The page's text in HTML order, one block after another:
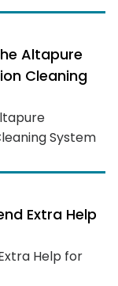
Altapure
Cleaning
System
Extra Help
Help for